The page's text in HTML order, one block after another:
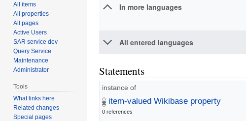
In more languages
All entered languages
Statements
instance of
item-valued Wikibase property
0 references
All items
All properties
All pages
Active Users
SAR service dev
Query Service
Maintenance
Administrator
Tools
What links here
Related changes
Special pages